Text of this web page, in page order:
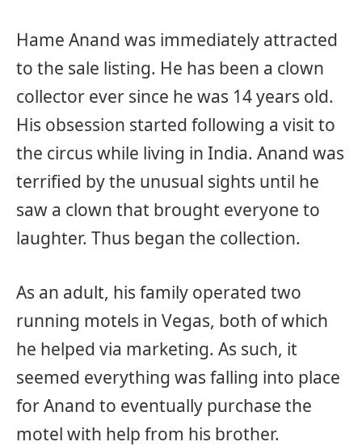
Hame Anand was immediately attracted
to the sale listing. He has been a clown
collector ever since he was 14 years old.
His obsession started following a visit to
the circus while living in India. Anand was
terrified by the unusual sights until he
saw a clown that brought everyone to
laughter. Thus began the collection.
As an adult, his family operated two
running motels in Vegas, both of which
he helped via marketing. As such, it
seemed everything was falling into place
for Anand to eventually purchase the
motel with help from his brother.